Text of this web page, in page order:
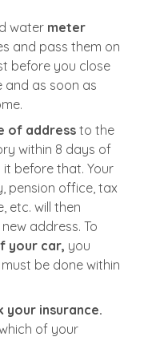
water meter
and pass them on
before you close
and as soon as
of address to the
within 8 days of
before that. Your
pension office, tax
etc. will then
address. To
your car, you
be done within
your insurance.
of your